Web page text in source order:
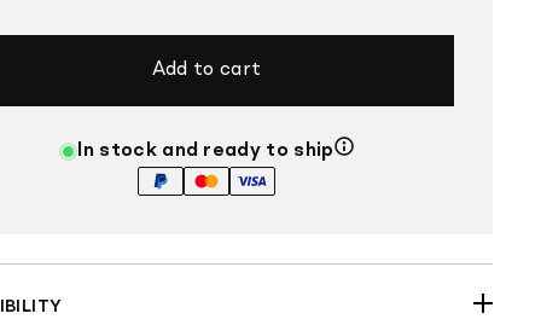
Add to cart
In stock and ready to ship